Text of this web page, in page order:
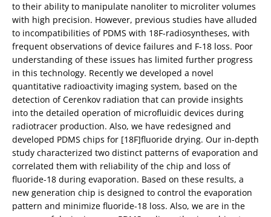
to their ability to manipulate nanoliter to microliter volumes
with high precision. However, previous studies have alluded
to incompatibilities of PDMS with 18F-radiosyntheses, with
frequent observations of device failures and F-18 loss. Poor
understanding of these issues has limited further progress
in this technology. Recently we developed a novel
quantitative radioactivity imaging system, based on the
detection of Cerenkov radiation that can provide insights
into the detailed operation of microfluidic devices during
radiotracer production. Also, we have redesigned and
developed PDMS chips for [18F]fluoride drying. Our in-depth
study characterized two distinct patterns of evaporation and
correlated them with reliability of the chip and loss of
fluoride-18 during evaporation. Based on these results, a
new generation chip is designed to control the evaporation
pattern and minimize fluoride-18 loss. Also, we are in the